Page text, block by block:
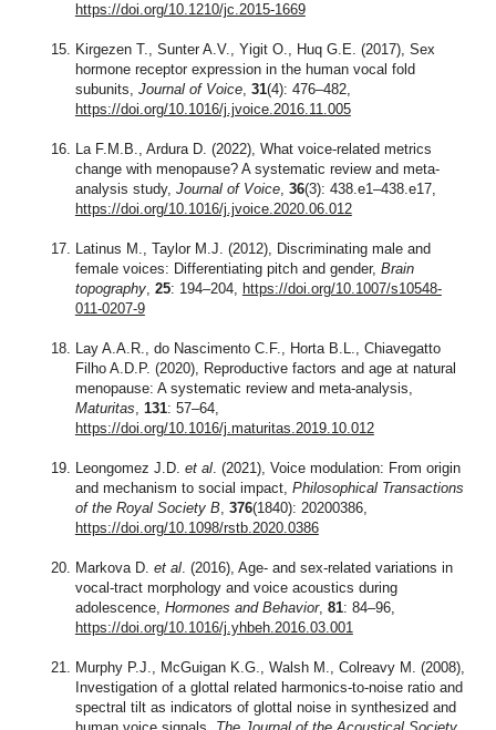
https://doi.org/10.1210/jc.2015-1669
Kirgezen T., Sunter A.V., Yigit O., Huq G.E. (2017), Sex
hormone receptor expression in the human vocal fold
subunits, Journal of Voice, 31(4): 476–482,
https://doi.org/10.1016/j.jvoice.2016.11.005
La F.M.B., Ardura D. (2022), What voice-related metrics
change with menopause? A systematic review and meta-
analysis study, Journal of Voice, 36(3): 438.e1–438.e17,
https://doi.org/10.1016/j.jvoice.2020.06.012
Latinus M., Taylor M.J. (2012), Discriminating male and
female voices: Differentiating pitch and gender, Brain
topography, 25: 194–204, https://doi.org/10.1007/s10548-
011-0207-9
Lay A.A.R., do Nascimento C.F., Horta B.L., Chiavegatto
Filho A.D.P. (2020), Reproductive factors and age at natural
menopause: A systematic review and meta-analysis,
Maturitas, 131: 57–64,
https://doi.org/10.1016/j.maturitas.2019.10.012
Leongomez J.D. et al. (2021), Voice modulation: From origin
and mechanism to social impact, Philosophical Transactions
of the Royal Society B, 376(1840): 20200386,
https://doi.org/10.1098/rstb.2020.0386
Markova D. et al. (2016), Age- and sex-related variations in
vocal-tract morphology and voice acoustics during
adolescence, Hormones and Behavior, 81: 84–96,
https://doi.org/10.1016/j.yhbeh.2016.03.001
Murphy P.J., McGuigan K.G., Walsh M., Colreavy M. (2008),
Investigation of a glottal related harmonics-to-noise ratio and
spectral tilt as indicators of glottal noise in synthesized and